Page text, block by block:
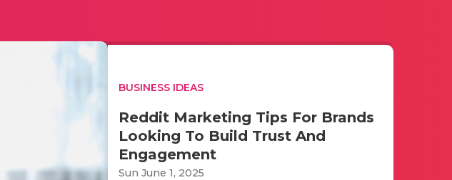
BUSINESS IDEAS
Reddit Marketing Tips For Brands
Looking To Build Trust And
Engagement
Sun June 1, 2025